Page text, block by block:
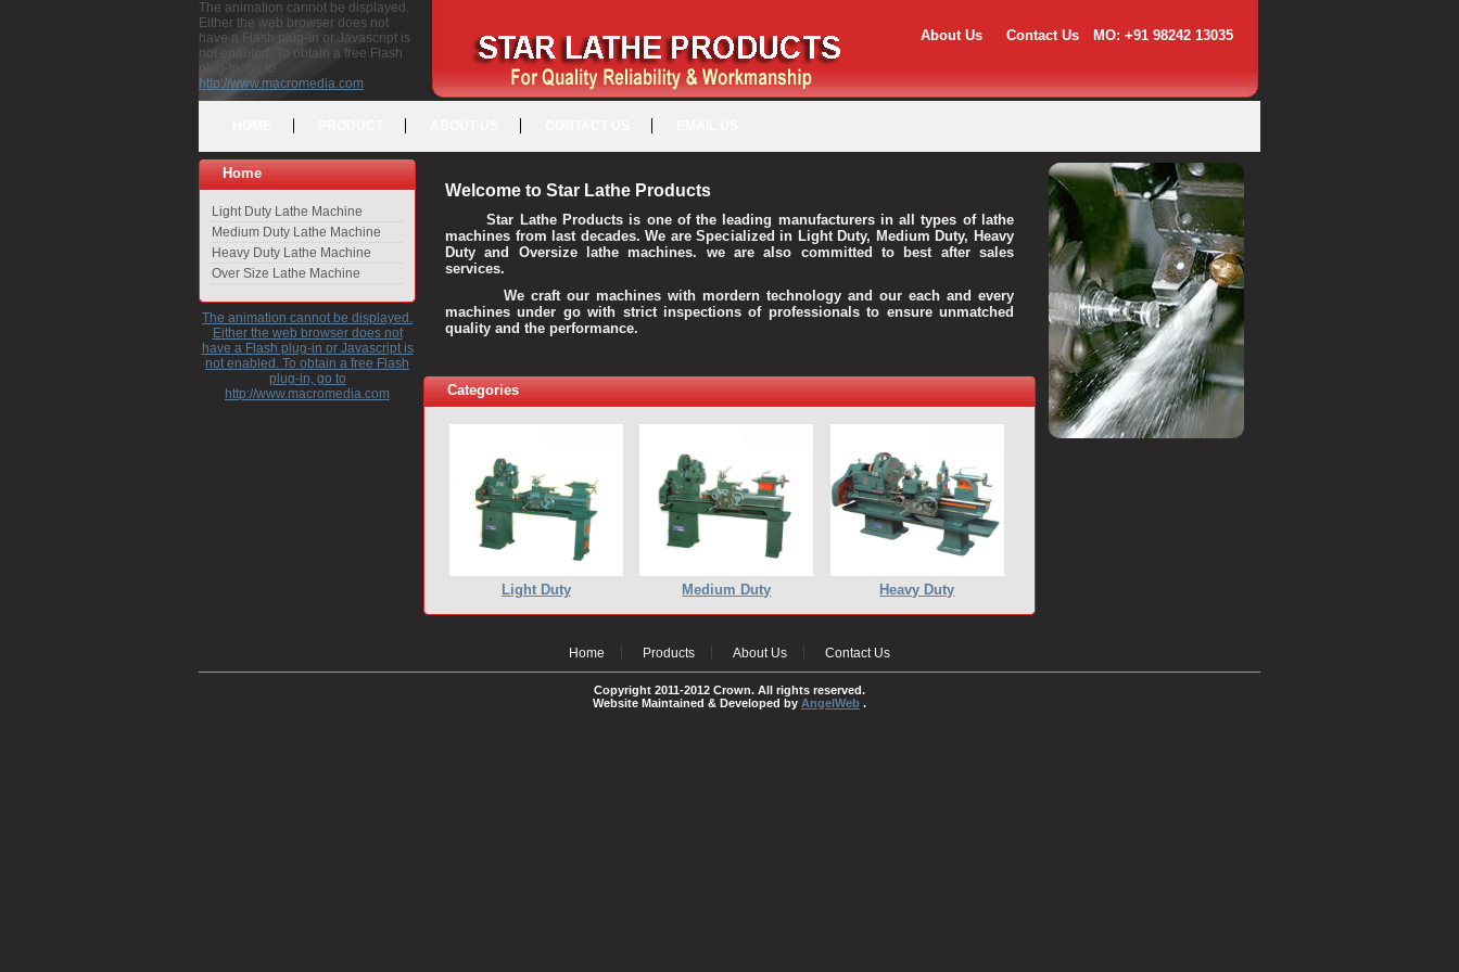
The animation cannot be displayed.
Either the web browser does not
have a Flash plug-in or Javascript is
not enabled. To obtain a free Flash
plug-in, go to
http://www.macromedia.com
About Us Contact Us MO: +91 98242 13035
Home
Light Duty Lathe Machine
Medium Duty Lathe Machine
Heavy Duty Lathe Machine
Over Size Lathe Machine
The animation cannot be displayed.
Either the web browser does not
have a Flash plug-in or Javascript is
not enabled. To obtain a free Flash
plug-in, go to
http://www.macromedia.com
Welcome to Star Lathe Products
Star Lathe Products is one of the leading manufacturers in all types of lathe
machines from last decades. We are Specialized in Light Duty, Medium Duty, Heavy
Duty and Oversize lathe machines. we are also committed to best after sales
services.
We craft our machines with mordern technology and our each and every
machines under go with strict inspections of professionals to ensure unmatched
quality and the performance.
Categories
Light Duty Medium Duty Heavy Duty
Home Products About Us Contact Us
Copyright 2011-2012 Crown. All rights reserved.
Website Maintained & Developed by AngelWeb .